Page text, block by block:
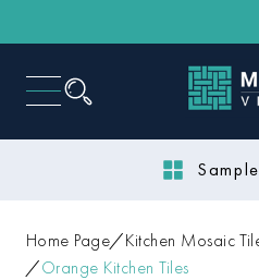
Home Page Kitchen Mosaic
Orange Kitchen Tiles